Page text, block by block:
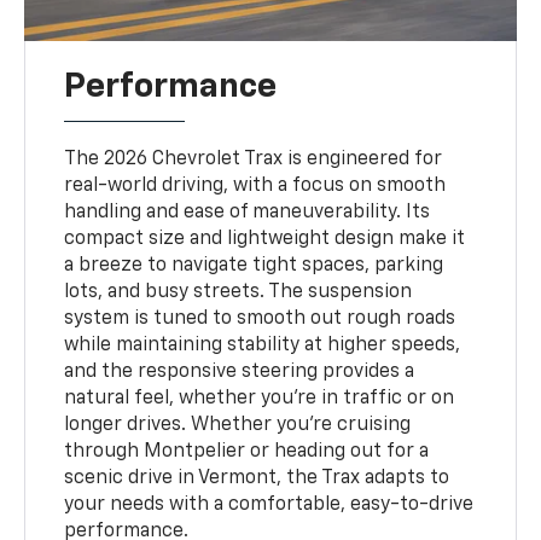
Performance
The 2026 Chevrolet Trax is engineered for
real-world driving, with a focus on smooth
handling and ease of maneuverability. Its
compact size and lightweight design make it
a breeze to navigate tight spaces, parking
lots, and busy streets. The suspension
system is tuned to smooth out rough roads
while maintaining stability at higher speeds,
and the responsive steering provides a
natural feel, whether you're in traffic or on
longer drives. Whether you're cruising
through Montpelier or heading out for a
scenic drive in Vermont, the Trax adapts to
your needs with a comfortable, easy-to-drive
performance.